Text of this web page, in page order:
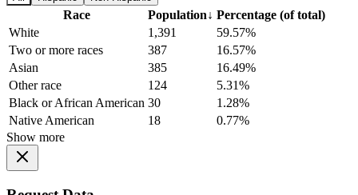
Race Population↓ Percentage (of total)
White
1,391
59.57%
Two or more races
387
16.57%
Asian
385
16.49%
Other race
124
5.31%
Black or African American 30
1.28%
Native American
18
0.77%
Show more